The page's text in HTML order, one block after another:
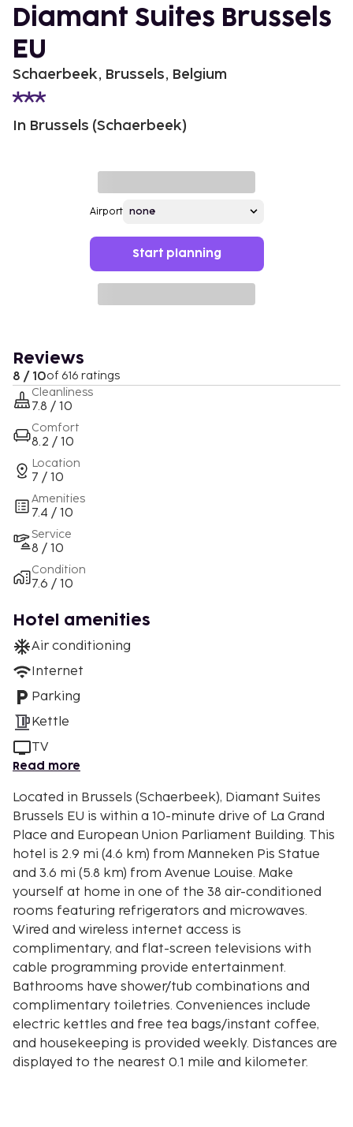
Diamant Suites Brussels
EU
Schaerbeek, Brussels, Belgium
In Brussels (Schaerbeek)
Airport
Start planning
Reviews
8 / 10of 616 ratings
Cleanliness
7.8 / 10
Comfort
8.2 / 10
Location
7 / 10
Amenities
7.4 / 10
Service
8 / 10
Condition
7.6 / 10
Hotel amenities
Air conditioning
Internet
Parking
Kettle
TV
Read more
Located in Brussels (Schaerbeek), Diamant Suites
Brussels EU is within a 10-minute drive of La Grand
Place and European Union Parliament Building. This
hotel is 2.9 mi (4.6 km) from Manneken Pis Statue
and 3.6 mi (5.8 km) from Avenue Louise. Make
yourself at home in one of the 38 air-conditioned
rooms featuring refrigerators and microwaves.
Wired and wireless internet access is
complimentary, and flat-screen televisions with
cable programming provide entertainment.
Bathrooms have shower/tub combinations and
complimentary toiletries. Conveniences include
electric kettles and free tea bags/instant coffee,
and housekeeping is provided weekly. Distances are
displayed to the nearest 0.1 mile and kilometer.